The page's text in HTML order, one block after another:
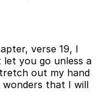
verse 19, I
you go unless a
out my hand
that I will